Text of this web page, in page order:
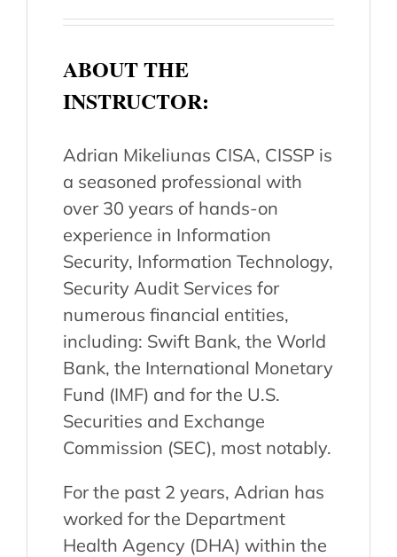
ABOUT THE
INSTRUCTOR:
Adrian Mikeliunas CISA, CISSP is
a seasoned professional with
over 30 years of hands-on
experience in Information
Security, Information Technology,
Security Audit Services for
numerous financial entities,
including: Swift Bank, the World
Bank, the International Monetary
Fund (IMF) and for the U.S.
Securities and Exchange
Commission (SEC), most notably.
For the past 2 years, Adrian has
worked for the Department
Health Agency (DHA) within the